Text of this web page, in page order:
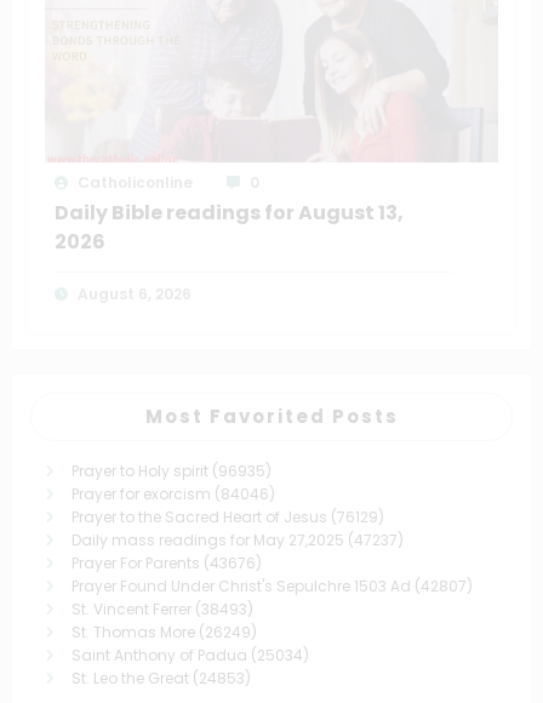
Daily Bible readings for August 13,
2026
Most Favorited Posts
Prayer to Holy spirit (96935)
Prayer for exorcism (84046)
Prayer to the Sacred Heart of Jesus (76129)
Daily mass readings for May 27,2025 (47237)
Prayer For Parents (43676)
Prayer Found Under Christ's Sepulchre 1503 Ad (42807)
St. Vincent Ferrer (38493)
St. Thomas More (26249)
Saint Anthony of Padua (25034)
St. Leo the Great (24853)